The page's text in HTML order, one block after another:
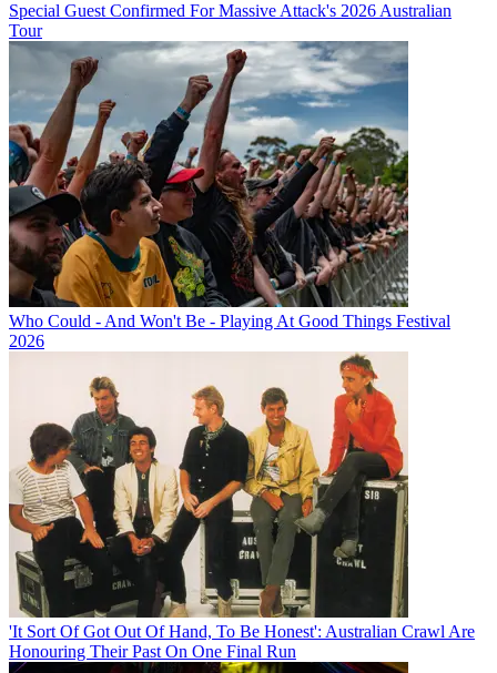
Special Guest Confirmed For Massive Attack's 2026 Australian
Tour
Who Could - And Won't Be - Playing At Good Things Festival
2026
'It Sort Of Got Out Of Hand, To Be Honest': Australian Crawl Are
Honouring Their Past On One Final Run